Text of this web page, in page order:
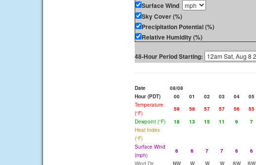
Surface Wind
Sky Cover (%)
Precipitation Potential (%)
Relative Humidity (%)
48-Hour Period Starting:
Date
08/08
Hour (PDT)
00 01 02 03 04 05
Temperature
(°F)
59 58 57 57 56 55
Dewpoint (°F)
18 13 15 11 9 7
Heat Index
(°F)
Surface Wind
(mph)
6 6 7 7 6 6
Wind Dir
NW W W W SW SW